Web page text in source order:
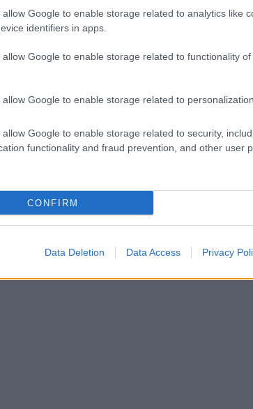
allow Google to enable storage related to analytics like
identifiers in apps.
allow Google to enable storage related to functionality
allow Google to enable storage related to personalization.
allow Google to enable storage related to security,
functionality and fraud prevention, and other user
CONFIRM
Data Deletion Data Access Privacy